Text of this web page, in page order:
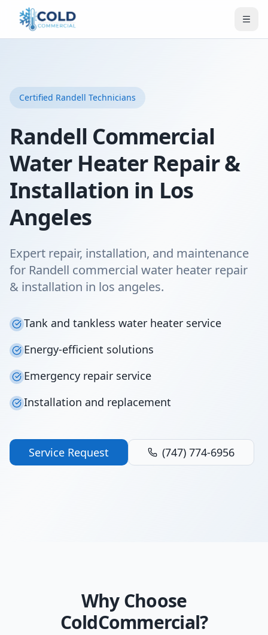
Certified Randell Technicians
Randell Commercial
Water Heater Repair &
Installation in Los
Angeles
Expert repair, installation, and maintenance
for Randell commercial water heater repair
& installation in los angeles.
Tank and tankless water heater service
Energy-efficient solutions
Emergency repair service
Installation and replacement
Service Request (747) 774-6956
Why Choose
ColdCommercial?